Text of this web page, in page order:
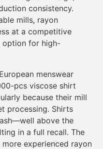
consistency.
mills, rayon
at a competitive
option for high-
menswear
pcs viscose shirt
because their mill
processing. Shirts
above the
in a full recall. The
experienced rayon